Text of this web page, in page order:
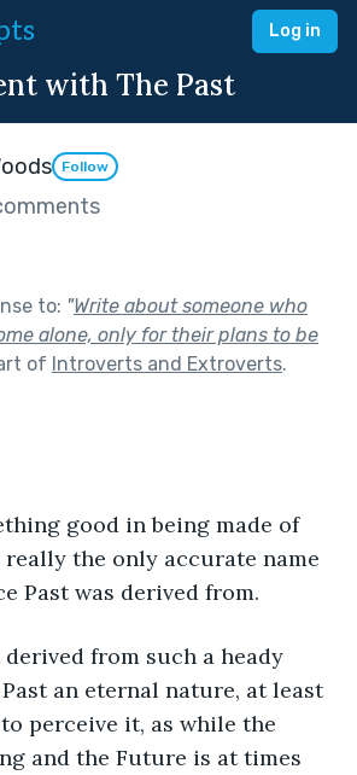
Log in
with The Past
Follow
to: "Write about someone who
alone, only for their plans to be
of Introverts and Extroverts.
good in being made of
the only accurate name
Past was derived from.
from such a heady
an eternal nature, at least
perceive it, as while the
and the Future is at times